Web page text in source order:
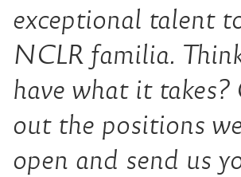
exceptional talent
NCLR familia.
have what it takes?
out the positions
open and send us